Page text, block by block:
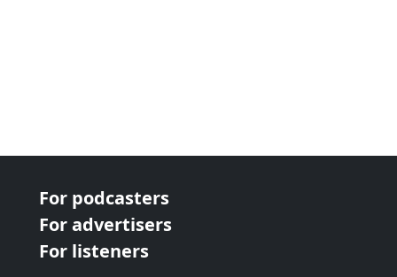
For podcasters
For advertisers
For listeners